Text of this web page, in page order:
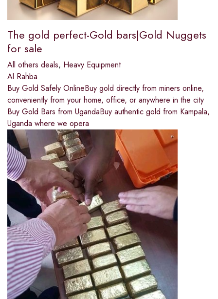
The gold perfect-Gold bars|Gold Nuggets
for sale
All others deals, Heavy Equipment
Al Rahba
Buy Gold Safely OnlineBuy gold directly from miners online,
conveniently from your home, office, or anywhere in the city
Buy Gold Bars from UgandaBuy authentic gold from Kampala,
Uganda where we opera